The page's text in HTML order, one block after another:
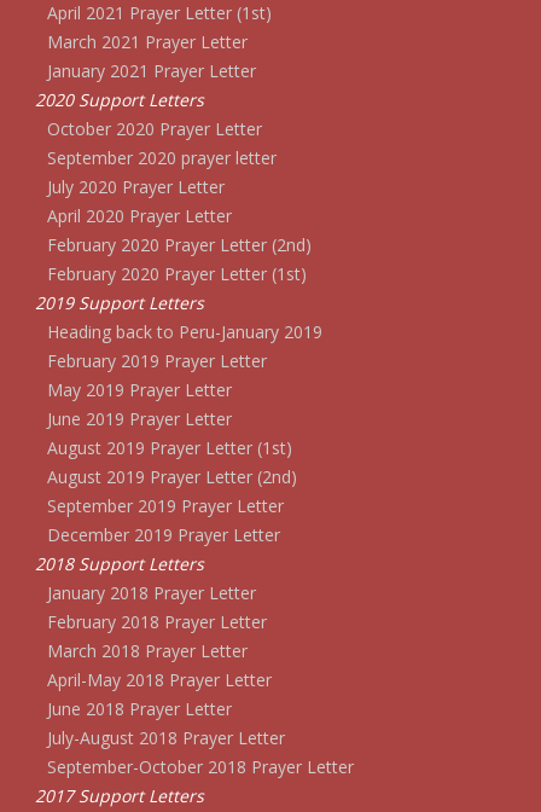
April 2021 Prayer Letter (1st)
March 2021 Prayer Letter
January 2021 Prayer Letter
2020 Support Letters
October 2020 Prayer Letter
September 2020 prayer letter
July 2020 Prayer Letter
April 2020 Prayer Letter
February 2020 Prayer Letter (2nd)
February 2020 Prayer Letter (1st)
2019 Support Letters
Heading back to Peru-January 2019
February 2019 Prayer Letter
May 2019 Prayer Letter
June 2019 Prayer Letter
August 2019 Prayer Letter (1st)
August 2019 Prayer Letter (2nd)
September 2019 Prayer Letter
December 2019 Prayer Letter
2018 Support Letters
January 2018 Prayer Letter
February 2018 Prayer Letter
March 2018 Prayer Letter
April-May 2018 Prayer Letter
June 2018 Prayer Letter
July-August 2018 Prayer Letter
September-October 2018 Prayer Letter
2017 Support Letters